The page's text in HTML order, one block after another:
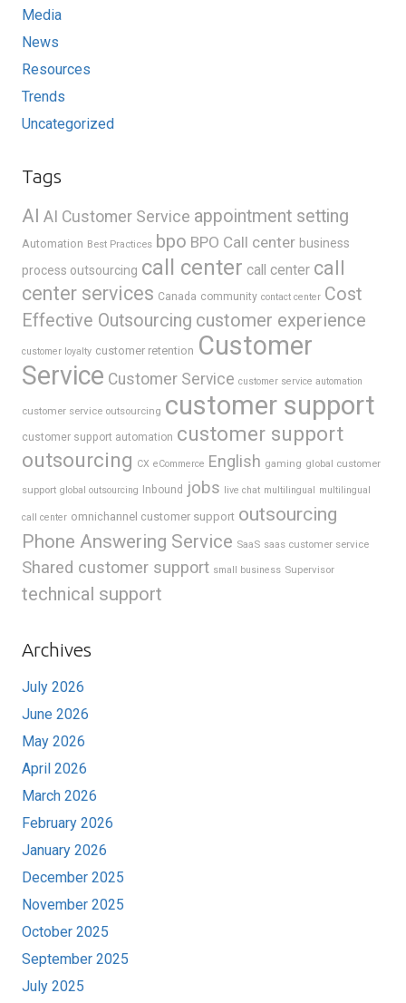
Media
News
Resources
Trends
Uncategorized
Tags
AI AI Customer Service appointment setting
Automation Best Practices bpo BPO Call center business
process outsourcing call center call center call
center services Canada community contact center Cost
Effective Outsourcing customer experience
customer loyalty customer retention Customer
Service Customer Service customer service automation
customer service outsourcing customer support
customer support automation customer support
outsourcing CX eCommerce English gaming global customer
support global outsourcing Inbound jobs live chat multilingual multilingual
call center omnichannel customer support outsourcing
Phone Answering Service SaaS saas customer service
Shared customer support small business Supervisor
technical support
Archives
July 2026
June 2026
May 2026
April 2026
March 2026
February 2026
January 2026
December 2025
November 2025
October 2025
September 2025
July 2025